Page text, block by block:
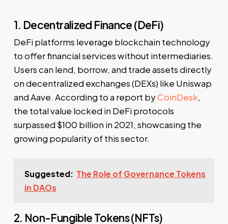
1. Decentralized Finance (DeFi)
DeFi platforms leverage blockchain technology
to offer financial services without intermediaries.
Users can lend, borrow, and trade assets directly
on decentralized exchanges (DEXs) like Uniswap
and Aave. According to a report byCoinDesk,
the total value locked in DeFi protocols
surpassed $100 billion in 2021, showcasing the
growing popularity of this sector.
Suggested: The Role of Governance Tokens
in DAOs
2. Non-Fungible Tokens (NFTs)